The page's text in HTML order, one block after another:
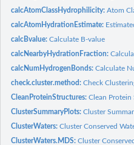
calcAtomClassHydrophilicity:Atom
calcAtomHydrationEstimate:
calcBvalue:Calculate B-value
calcNearbyHydrationFraction:
calcNumHydrogenBonds:Calculate
check.cluster.method:Check
CleanProteinStructures:Clean Protein
ClusterSummaryPlots:Cluster
ClusterWaters:Cluster Conserved
ClusterWaters.MDS:Cluster